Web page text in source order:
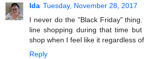
Ida Tuesday, November 28, 2017
I never do the "Black Friday"
line shopping during that time
shop when I feel like it regardless
Reply